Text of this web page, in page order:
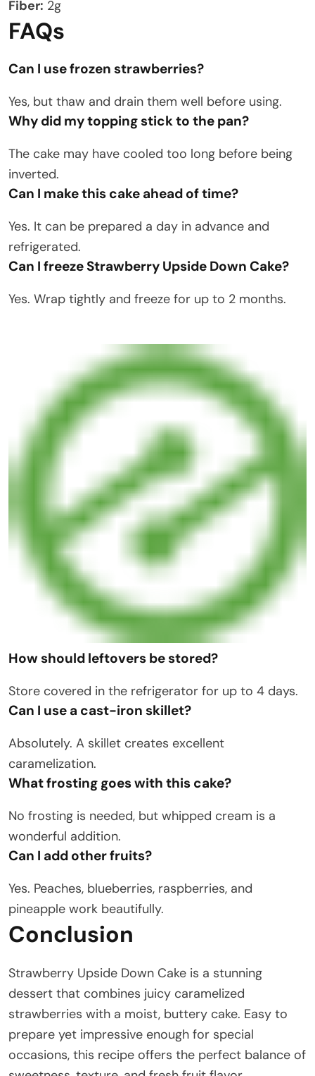
Fiber: 2g
FAQs
Can I use frozen strawberries?
Yes, but thaw and drain them well before using.
Why did my topping stick to the pan?
The cake may have cooled too long before being
inverted.
Can I make this cake ahead of time?
Yes. It can be prepared a day in advance and
refrigerated.
Can I freeze Strawberry Upside Down Cake?
Yes. Wrap tightly and freeze for up to 2 months.
How should leftovers be stored?
Store covered in the refrigerator for up to 4 days.
Can I use a cast-iron skillet?
Absolutely. A skillet creates excellent
caramelization.
What frosting goes with this cake?
No frosting is needed, but whipped cream is a
wonderful addition.
Can I add other fruits?
Yes. Peaches, blueberries, raspberries, and
pineapple work beautifully.
Conclusion
Strawberry Upside Down Cake is a stunning
dessert that combines juicy caramelized
strawberries with a moist, buttery cake. Easy to
prepare yet impressive enough for special
occasions, this recipe offers the perfect balance of